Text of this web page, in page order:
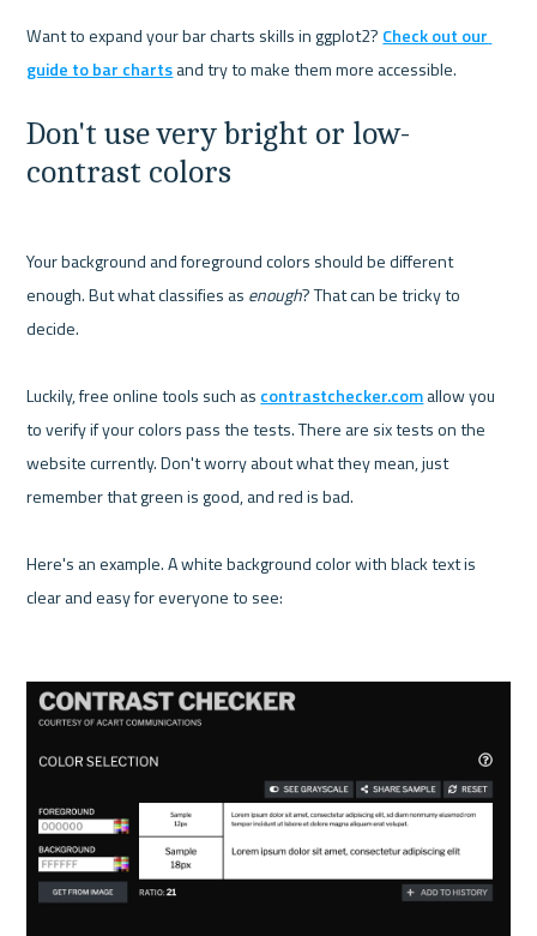
Want to expand your bar charts skills in ggplot2? Check out our
guide to bar charts
Don't use very bright or low-
contrast colors
Your background and foreground colors should be different
enough. But what classifies as enough? That can be tricky to
decide.
Luckily, free online tools such as contrastchecker.com allow you
to verify if your colors pass the tests. There are six tests on the
website currently. Don't worry about what they mean, just
remember that green is good, and red is bad.
Here's an example. A white background color with black text is
clear and easy for everyone to see: